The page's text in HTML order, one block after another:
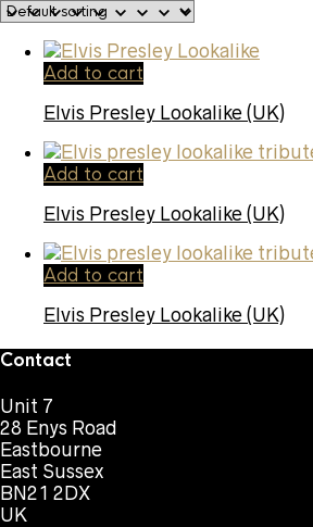
Add to cart
Elvis Presley Lookalike (UK)
Add to cart
Elvis Presley Lookalike (UK)
Add to cart
Elvis Presley Lookalike (UK)
Contact
Unit 7
28 Enys Road
Eastbourne
East Sussex
BN21 2DX
UK